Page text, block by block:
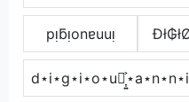
pᴉƃᴉonɐuuᴉ